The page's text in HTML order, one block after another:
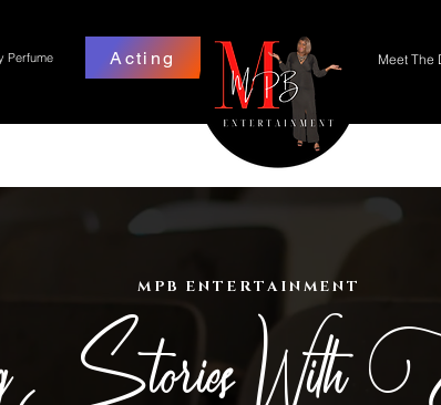
Acting Meet The
Perfume
MPB ENTERTAINMENT